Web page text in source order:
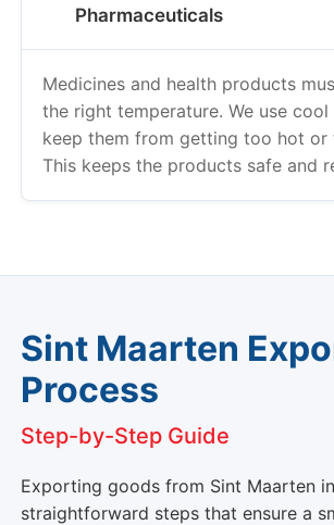
Pharmaceuticals
Medicines and health products
the right temperature. We use
keep them from getting too hot or
This keeps the products safe and
Sint Maarten
Process
Step-by-Step Guide
Exporting goods from Sint Maarten
straightforward steps that ensure a